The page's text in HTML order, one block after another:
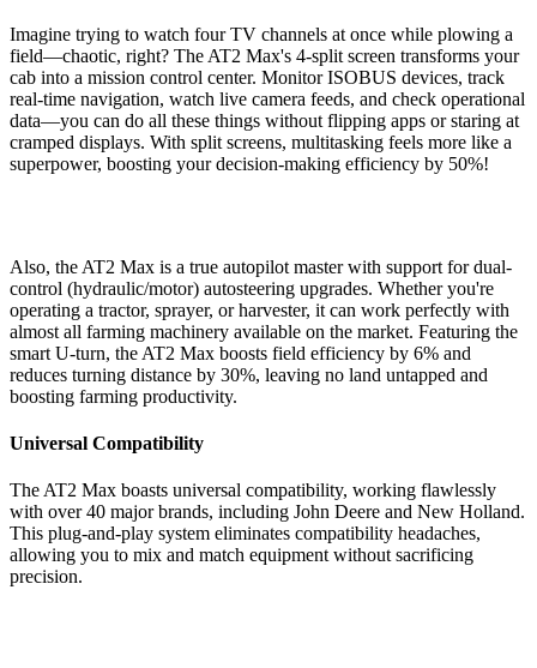
Imagine trying to watch four TV channels at once while plowing a
field—chaotic, right? The AT2 Max's 4-split screen transforms your
cab into a mission control center. Monitor ISOBUS devices, track
real-time navigation, watch live camera feeds, and check operational
data—you can do all these things without flipping apps or staring at
cramped displays. With split screens, multitasking feels more like a
superpower, boosting your decision-making efficiency by 50%!
Also, the AT2 Max is a true autopilot master with support for dual-
control (hydraulic/motor) autosteering upgrades. Whether you're
operating a tractor, sprayer, or harvester, it can work perfectly with
almost all farming machinery available on the market. Featuring the
smart U-turn, the AT2 Max boosts field efficiency by 6% and
reduces turning distance by 30%, leaving no land untapped and
boosting farming productivity.
Universal Compatibility
The AT2 Max boasts universal compatibility, working flawlessly
with over 40 major brands, including John Deere and New Holland.
This plug-and-play system eliminates compatibility headaches,
allowing you to mix and match equipment without sacrificing
precision.